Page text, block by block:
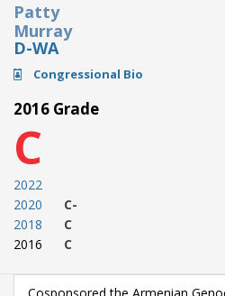
Patty
Murray
D-WA
Congressional Bio
2016 Grade
C
2022
2020
2018
2016
C-
C
C